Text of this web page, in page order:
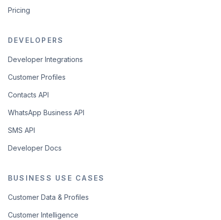
Pricing
DEVELOPERS
Developer Integrations
Customer Profiles
Contacts API
WhatsApp Business API
SMS API
Developer Docs
BUSINESS USE CASES
Customer Data & Profiles
Customer Intelligence